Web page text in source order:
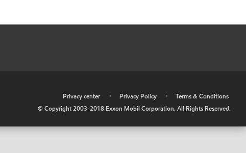
Privacy center • Privacy Policy •
Terms & Conditions
© Copyright 2003-2018 Exxon Mobil Corporation. All Rights Reserved.